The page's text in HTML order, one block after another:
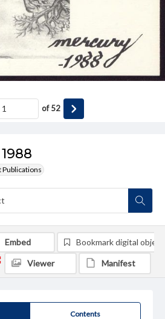
Publications
of52
Contents
Embed Bookmark digital object
Viewer Manifest